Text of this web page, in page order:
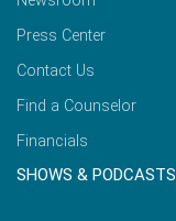
Press Center
Contact Us
Find a Counselor
Financials
SHOWS & PODCASTS